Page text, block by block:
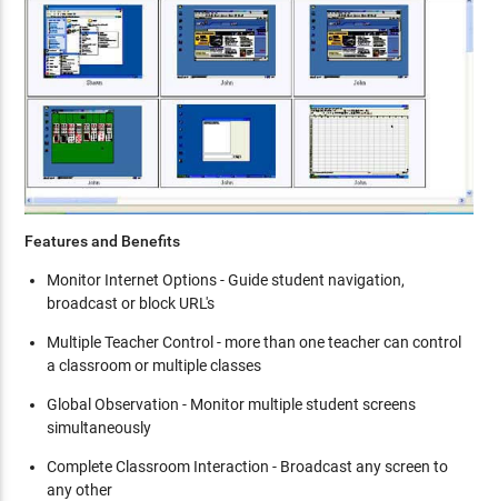
Features and Benefits
Monitor Internet Options - Guide student navigation,
broadcast or block URL's
Multiple Teacher Control - more than one teacher can control
a classroom or multiple classes
Global Observation - Monitor multiple student screens
simultaneously
Complete Classroom Interaction - Broadcast any screen to
any other